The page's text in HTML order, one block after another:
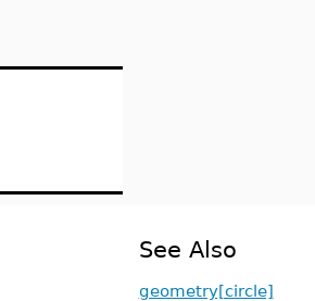
See Also
geometry[circle]